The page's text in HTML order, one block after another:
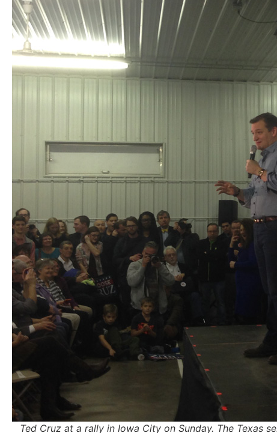
Ted Cruz at a rally in Iowa City on Sunday. The Texas